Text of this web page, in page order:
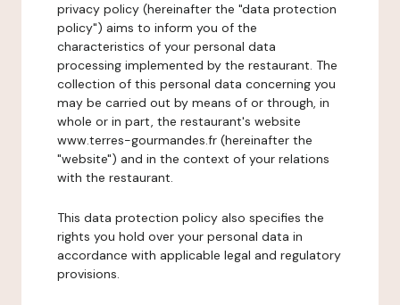
privacy policy (hereinafter the "data protection
policy") aims to inform you of the
characteristics of your personal data
processing implemented by the restaurant. The
collection of this personal data concerning you
may be carried out by means of or through, in
whole or in part, the restaurant's website
www.terres-gourmandes.fr (hereinafter the
"website") and in the context of your relations
with the restaurant.
This data protection policy also specifies the
rights you hold over your personal data in
accordance with applicable legal and regulatory
provisions.